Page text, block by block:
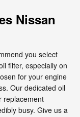
Nissan
you select
filter, especially on
for your engine
Our dedicated oil
replacement
busy. Give us a